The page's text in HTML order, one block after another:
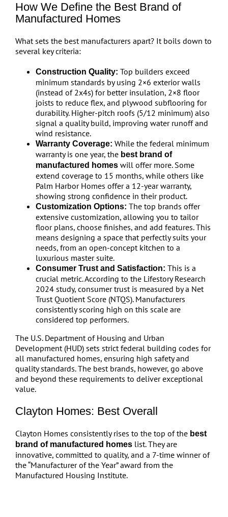
How We Define the Best Brand of
Manufactured Homes
What sets the best manufacturers apart? It boils down to
several key criteria:
Construction Quality: Top builders exceed
minimum standards by using 2×6 exterior walls
(instead of 2x4s) for better insulation, 2×8 floor
joists to reduce flex, and plywood subflooring for
durability. Higher-pitch roofs (5/12 minimum) also
signal a quality build, improving water runoff and
wind resistance.
Warranty Coverage: While the federal minimum
warranty is one year, the best brand of
manufactured homeswill offer more. Some
extend coverage to 15 months, while others like
Palm Harbor Homes offer a 12-year warranty,
showing strong confidence in their product.
Customization Options: The top brands offer
extensive customization, allowing you to tailor
floor plans, choose finishes, and add features. This
means designing a space that perfectly suits your
needs, from an open-concept kitchen to a
luxurious master suite.
Consumer Trust and Satisfaction: This is a
crucial metric. According to the Lifestory Research
2024 study, consumer trust is measured by a Net
Trust Quotient Score (NTQS). Manufacturers
consistently scoring high on this scale are
considered top performers.
The U.S. Department of Housing and Urban
Development (HUD) sets strict federal building codes for
all manufactured homes, ensuring high safety and
quality standards. The best brands, however, go above
and beyond these requirements to deliver exceptional
value.
Clayton Homes: Best Overall
Clayton Homes consistently rises to the top of the best
brand of manufactured homeslist. They are
innovative, committed to quality, and a 7-time winner of
the “Manufacturer of the Year” award from the
Manufactured Housing Institute.